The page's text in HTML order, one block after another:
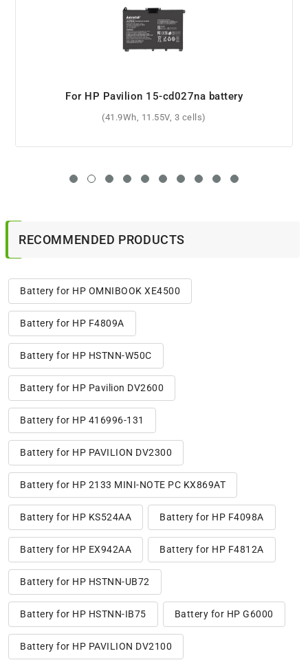
For HP Pavilion 15-e030sa battery
(4400mAh, 10.8V, 6 cells)
RECOMMENDED PRODUCTS
Battery for HP OMNIBOOK XE4500
Battery for HP F4809A
Battery for HP HSTNN-W50C
Battery for HP Pavilion DV2600
Battery for HP 416996-131
Battery for HP PAVILION DV2300
Battery for HP 2133 MINI-NOTE PC KX869AT
Battery for HP KS524AA Battery for HP F4098A
Battery for HP EX942AA Battery for HP F4812A
Battery for HP HSTNN-UB72
Battery for HP HSTNN-IB75 Battery for HP G6000
Battery for HP PAVILION DV2100